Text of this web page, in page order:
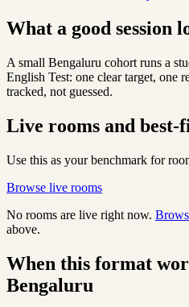
What a good session
A small Bengaluru cohort runs a
English Test: one clear target, one
tracked, not guessed.
Live rooms and best-
Use this as your benchmark for
Browse live rooms
No rooms are live right now.
above.
When this format
Bengaluru